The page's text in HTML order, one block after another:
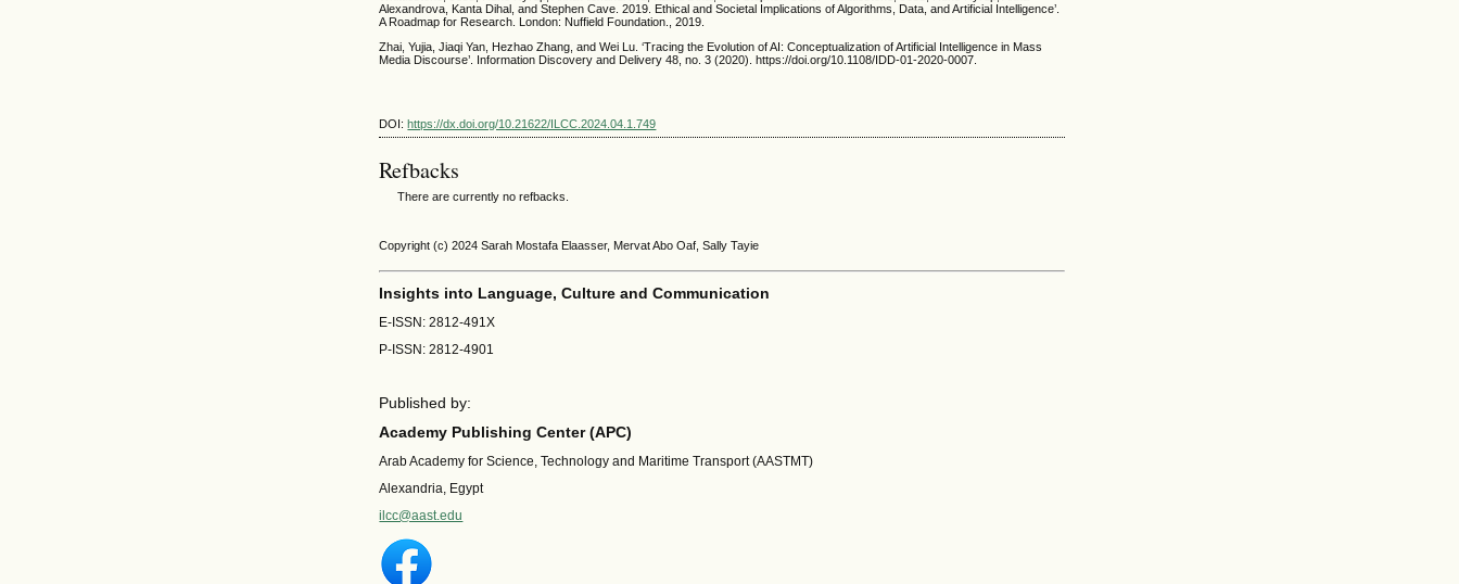
Alexandrova, Kanta Dihal, and Stephen Cave. 2019. Ethical and Societal Implications of Algorithms, Data, and Artificial Intelligence’.
A Roadmap for Research. London: Nuffield Foundation., 2019.
Zhai, Yujia, Jiaqi Yan, Hezhao Zhang, and Wei Lu. ‘Tracing the Evolution of AI: Conceptualization of Artificial Intelligence in Mass
Media Discourse’. Information Discovery and Delivery 48, no. 3 (2020). https://doi.org/10.1108/IDD-01-2020-0007.
DOI:https://dx.doi.org/10.21622/ILCC.2024.04.1.749
Refbacks
There are currently no refbacks.
Copyright (c) 2024 Sarah Mostafa Elaasser, Mervat Abo Oaf, Sally Tayie
Insights into Language, Culture and Communication
E-ISSN: 2812-491X
P-ISSN: 2812-4901
Published by:
Academy Publishing Center (APC)
Arab Academy for Science, Technology and Maritime Transport (AASTMT)
Alexandria, Egypt
ilcc@aast.edu